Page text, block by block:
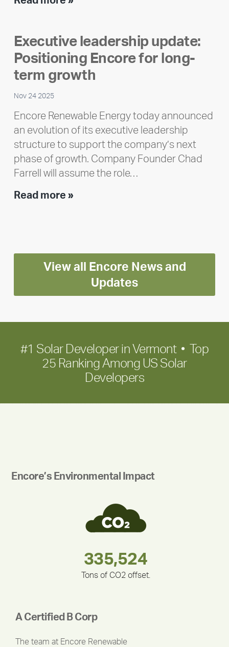
Meet
Ran
Polley
Executive leadership update:
Positioning Encore for long-
term growth
Nov 24 2025
Encore Renewable Energy today announced
an evolution of its executive leadership
structure to support the company’s next
phase of growth. Company Founder Chad
Farrell will assume the role…
Read more »Executive
Encore
for
long-
term
View all Encore News and
Updates
#1 Solar Developer in Vermont • Top
25 Ranking Among US Solar
Developers
Encore’s Environmental Impact
375,000
180,000,000
335,524
Tons of CO2 offset.
212,000
283,000,000
30,403
A Certified B Corp
The team at Encore Renewable